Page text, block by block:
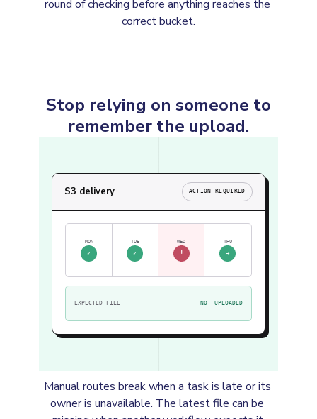
round of checking before anything reaches the
correct bucket.
Stop relying on someone to
remember the upload.
S3 delivery ACTION REQUIRED
MON
✓
TUE
✓
WED
!
THU
→
EXPECTED FILE NOT UPLOADED
Manual routes break when a task is late or its
owner is unavailable. The latest file can be